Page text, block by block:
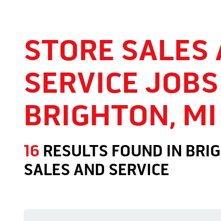
STORE SALES
SERVICE
BRIGHTON, MI
16 RESULTS FOUND IN
SALES AND SERVICE